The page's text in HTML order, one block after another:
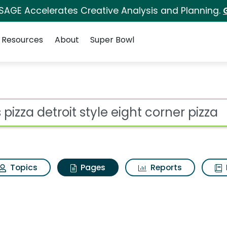
Accelerates Creative Analysis and Planning.
Resources About Super Bowl
pizza detroit style
Topics Pages Reports